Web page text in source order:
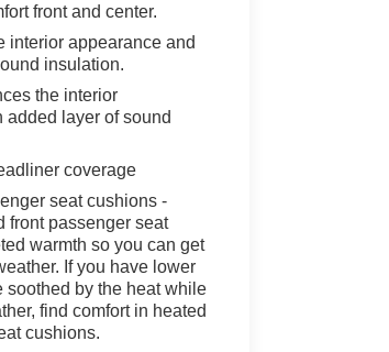
front and center.
interior appearance and
insulation.
the interior
layer of sound
coverage
seat cushions -
front passenger seat
warmth so you can get
If you have lower
soothed by the heat while
find comfort in heated
cushions.